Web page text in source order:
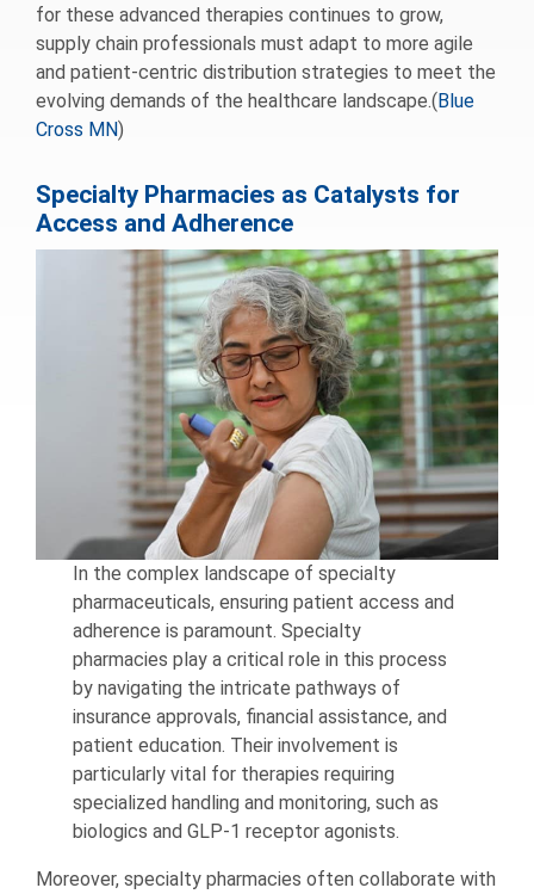
for these advanced therapies continues to grow,
supply chain professionals must adapt to more agile
and patient-centric distribution strategies to meet the
evolving demands of the healthcare landscape.( Blue
Cross MN)
Specialty Pharmacies as Catalysts for
Access and Adherence
In the complex landscape of specialty
pharmaceuticals, ensuring patient access and
adherence is paramount. Specialty
pharmacies play a critical role in this process
by navigating the intricate pathways of
insurance approvals, financial assistance, and
patient education. Their involvement is
particularly vital for therapies requiring
specialized handling and monitoring, such as
biologics and GLP-1 receptor agonists.
Moreover, specialty pharmacies often collaborate with